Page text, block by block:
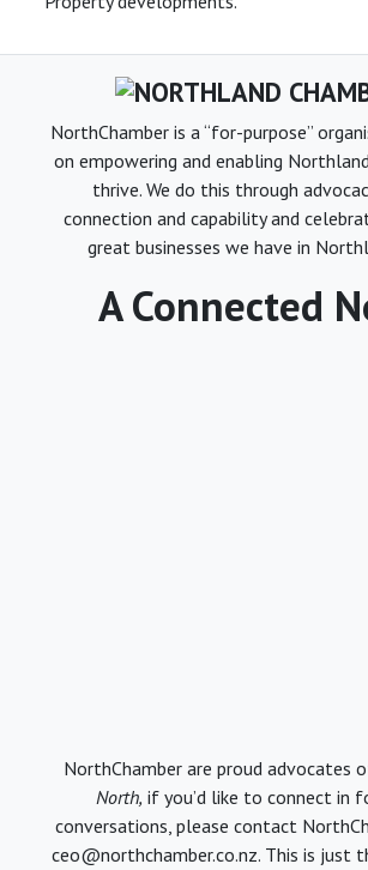
NorthChamber is a “for-purpose”
on empowering and enabling
thrive. We do this through
connection and capability and
great businesses we have in
A Connected
NorthChamber are proud advocates
North, if you’d like to connect in
conversations, please contact
ceo@northchamber.co.nz. This is just